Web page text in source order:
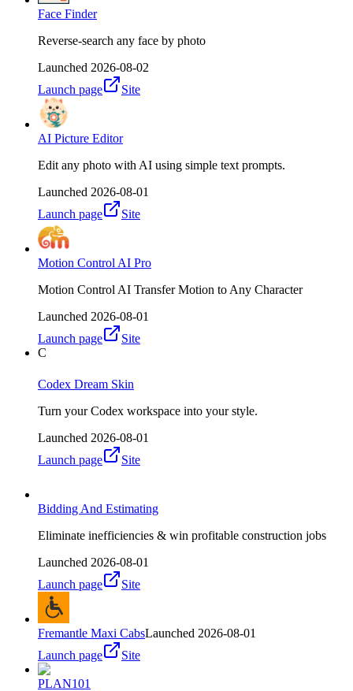
Face Finder
Reverse-search any face by photo
Launched 2026-08-02
Launch page
Site
AI Picture Editor
Edit any photo with AI using simple text prompts.
Launched 2026-08-01
Launch page
Site
Motion Control AI Pro
Motion Control AI Transfer Motion to Any Character
Launched 2026-08-01
Launch page
Site
C
Codex Dream Skin
Turn your Codex workspace into your style.
Launched 2026-08-01
Launch page
Site
Bidding And Estimating
Eliminate inefficiencies & win profitable construction jobs
Launched 2026-08-01
Launch page
Site
Fremantle Maxi CabsLaunched 2026-08-01
Launch page
Site
PLAN101